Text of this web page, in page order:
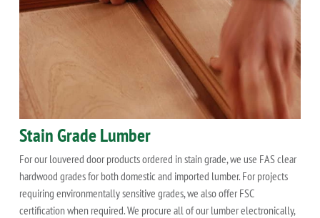
Stain Grade Lumber
For our louvered door products ordered in stain grade, we use FAS clear
hardwood grades for both domestic and imported lumber. For projects
requiring environmentally sensitive grades, we also offer FSC
certification when required. We procure all of our lumber electronically,